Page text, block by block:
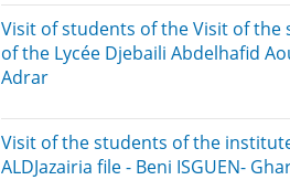
Visit of students of the Visit of the
of the Lycée Djebaili Abdelhafid
Adrar
Visit of the students of the
ALDJazairia file - Beni ISGUEN-